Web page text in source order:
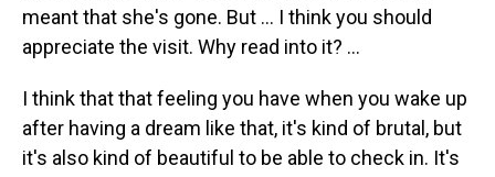
meant that she's gone. But … I think you should
appreciate the visit. Why read into it? ...
I think that that feeling you have when you wake up
after having a dream like that, it's kind of brutal, but
it's also kind of beautiful to be able to check in. It's